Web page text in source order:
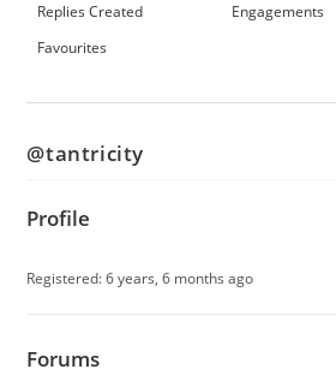
Replies Created
Engagements
Favourites
@tantricity
Profile
Registered: 6 years, 6 months ago
Forums